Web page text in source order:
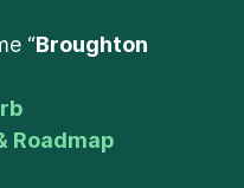
“Broughton
Roadmap